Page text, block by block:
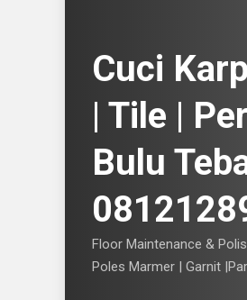
Cuci
| Tile |
Bulu
Floor Maintenance &
Poles Marmer | Garnit